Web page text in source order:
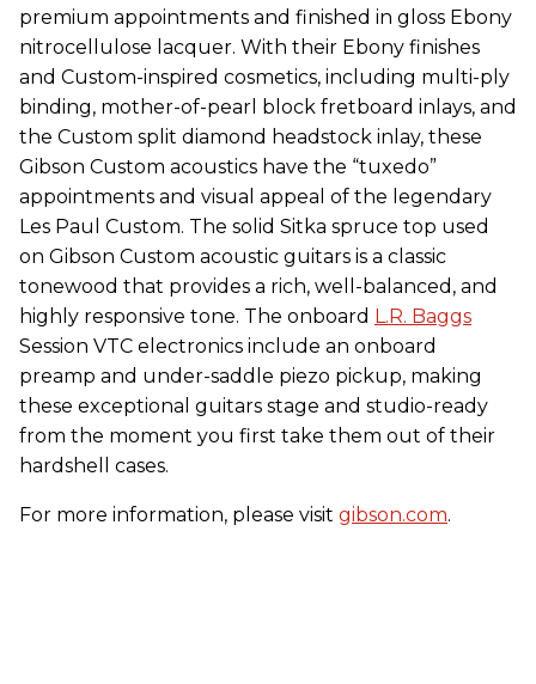
premium appointments and finished in gloss Ebony
nitrocellulose lacquer. With their Ebony finishes
and Custom-inspired cosmetics, including multi-ply
binding, mother-of-pearl block fretboard inlays, and
the Custom split diamond headstock inlay, these
Gibson Custom acoustics have the “tuxedo”
appointments and visual appeal of the legendary
Les Paul Custom. The solid Sitka spruce top used
on Gibson Custom acoustic guitars is a classic
tonewood that provides a rich, well-balanced, and
highly responsive tone. The onboard L.R. Baggs
Session VTC electronics include an onboard
preamp and under-saddle piezo pickup, making
these exceptional guitars stage and studio-ready
from the moment you first take them out of their
hardshell cases.
For more information, please visit gibson.com.